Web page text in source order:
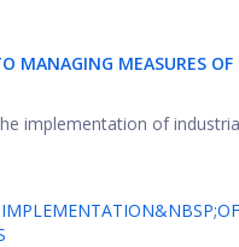
MANAGING MEASURES
implementation of